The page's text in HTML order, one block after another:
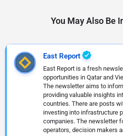
You May Also Be
East Report
East Report is a fresh
opportunities in Qatar and
The newsletter aims to
providing valuable insights
countries. There are posts
investing into infrastructure
companies. The newsletter
operators, decision makers